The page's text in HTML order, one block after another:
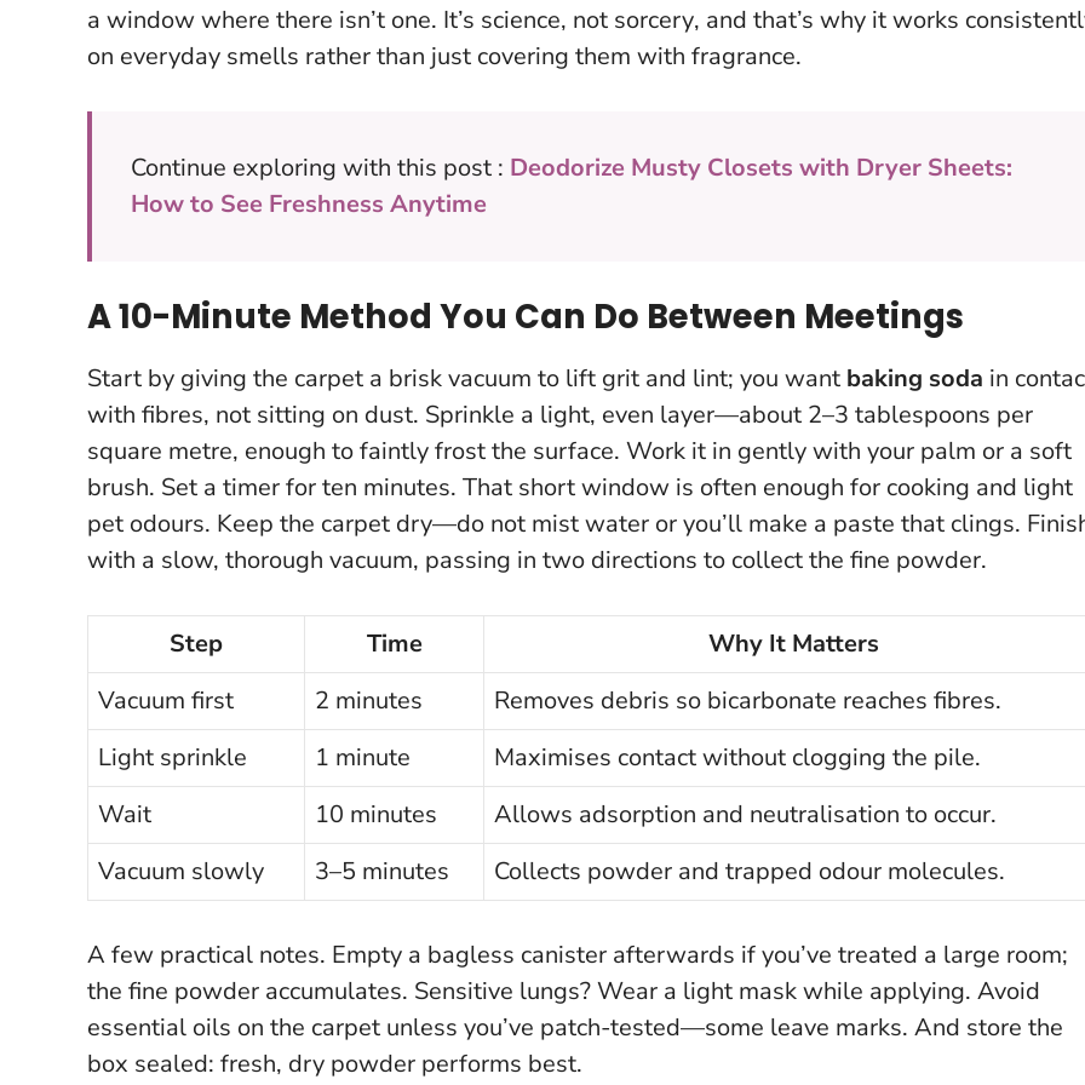
a window where there isn’t one. It’s science, not sorcery, and that’s why it works
on everyday smells rather than just covering them with fragrance.
Continue exploring with this post : Deodorize Musty Closets with Dryer Sheets:
How to See Freshness Anytime
A 10-Minute Method You Can Do Between Meetings
Start by giving the carpet a brisk vacuum to lift grit and lint; you want baking soda in
with fibres, not sitting on dust. Sprinkle a light, even layer—about 2–3 tablespoons per
square metre, enough to faintly frost the surface. Work it in gently with your palm or a soft
brush. Set a timer for ten minutes. That short window is often enough for cooking and light
pet odours. Keep the carpet dry—do not mist water or you’ll make a paste that clings.
with a slow, thorough vacuum, passing in two directions to collect the fine powder.
Step Time
Why It Matters
Vacuum first
2 minutes
Removes debris so bicarbonate reaches fibres.
Light sprinkle
1 minute
Maximises contact without clogging the pile.
Wait
10 minutes
Allows adsorption and neutralisation to occur.
Vacuum slowly
3–5 minutes Collects powder and trapped odour molecules.
A few practical notes. Empty a bagless canister afterwards if you’ve treated a large room;
the fine powder accumulates. Sensitive lungs? Wear a light mask while applying. Avoid
essential oils on the carpet unless you’ve patch-tested—some leave marks. And store the
box sealed: fresh, dry powder performs best.